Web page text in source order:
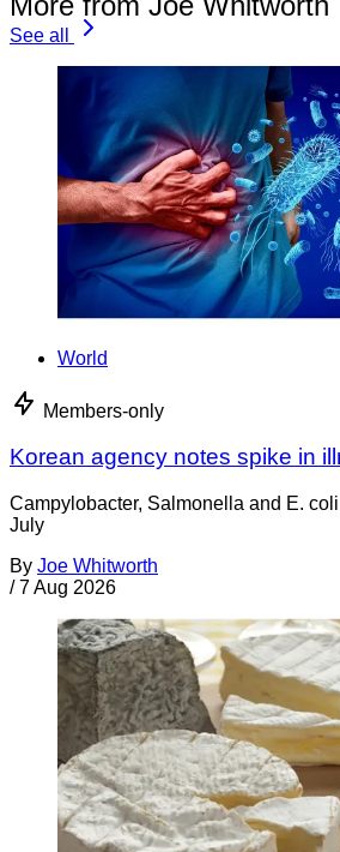
See all
World
Members-only
Korean agency notes spike in
Campylobacter, Salmonella and E.
July
By Joe Whitworth
/ 7 Aug 2026